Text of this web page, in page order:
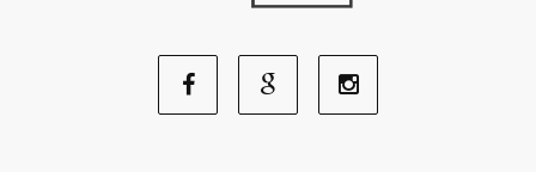
FacebookGoogle